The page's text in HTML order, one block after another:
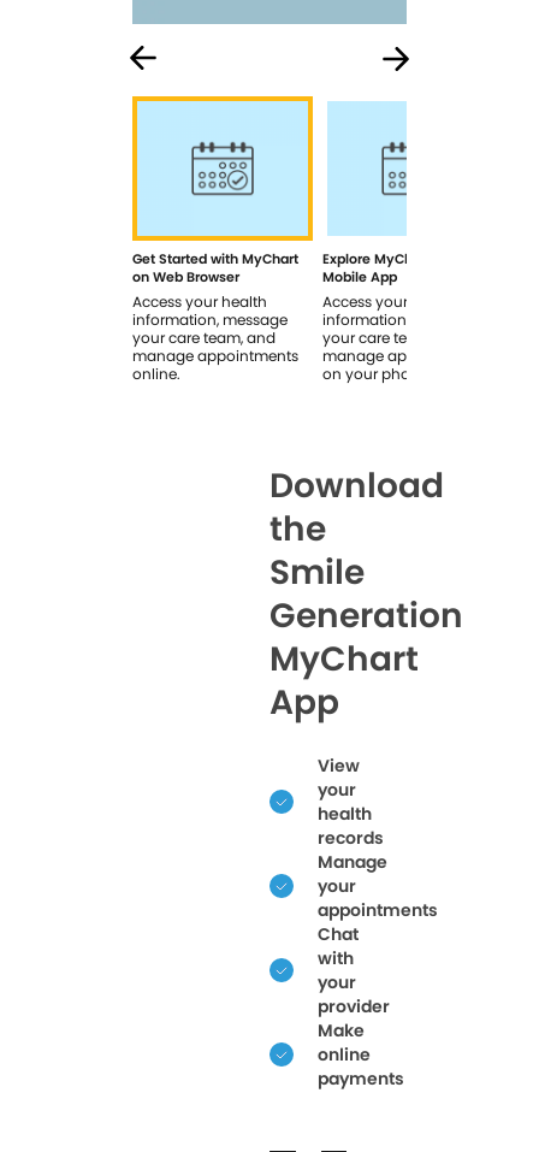
Get Started with MyChart
on Web Browser
Access your health
information, message
your care team, and
manage appointments
online.
Explore MyChart on the
Mobile App
Access your health
information, message
your care team, and
manage appointments
on your phone.
Download
the
Smile
Generation
MyChart
App
View
your
health
records
Manage
your
appointments
Chat
with
your
provider
Make
online
payments